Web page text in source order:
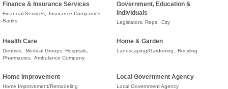
Finance & Insurance Services
Financial Services,
Insurance Companies,
Banks
Government, Education &
Individuals
Legislators, Reps, City
Health Care
Dentists,
Medical Groups, Hospitals,
Pharmacies,
Ambulance Company
Home & Garden
Landscaping/Gardening, Recyling
Home Improvement
Home Improvement/Remodeling
Local Government Agency
Local Government Agency